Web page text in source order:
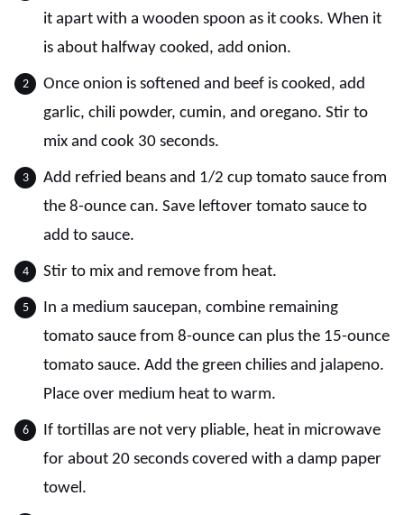
it apart with a wooden spoon as it cooks. When it
is about halfway cooked, add onion.
Once onion is softened and beef is cooked, add
garlic, chili powder, cumin, and oregano. Stir to
mix and cook 30 seconds.
Add refried beans and 1/2 cup tomato sauce from
the 8-ounce can. Save leftover tomato sauce to
add to sauce.
Stir to mix and remove from heat.
In a medium saucepan, combine remaining
tomato sauce from 8-ounce can plus the 15-ounce
tomato sauce. Add the green chilies and jalapeno.
Place over medium heat to warm.
If tortillas are not very pliable, heat in microwave
for about 20 seconds covered with a damp paper
towel.